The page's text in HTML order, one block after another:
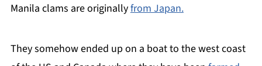
Manila clams are originallyfrom Japan.
They somehow ended up on a boat to the west coast